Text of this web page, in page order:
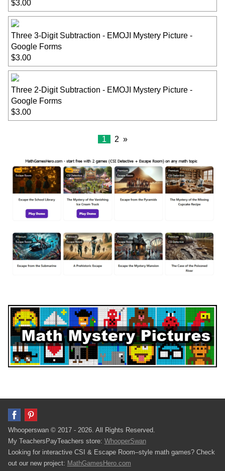
$3.00
Three 3-Digit Subtraction - EMOJI Mystery Picture -
Google Forms
$3.00
Three 2-Digit Subtraction - EMOJI Mystery Picture -
Google Forms
$3.00
1 2 »
Whooperswan © 2017 - 2026. All Rights Reserved.
My TeachersPayTeachers store: WhooperSwan
Looking for interactive CSI & Escape Room–style math games? Check
out our new project: MathGamesHero.com